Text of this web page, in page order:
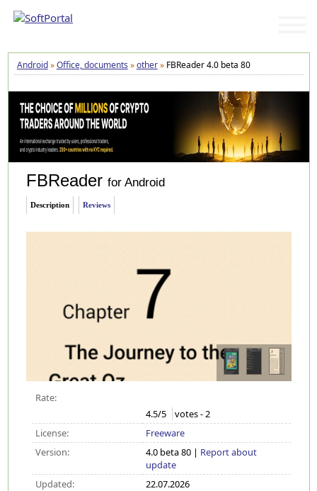
Android»Office, documents »other»FBReader 4.0 beta 80
FBReader for Android
Description Reviews
Rate:
4.5/5 votes -2
License:
Freeware
Version:
4.0 beta 80 | Report about
update
Updated:
22.07.2026